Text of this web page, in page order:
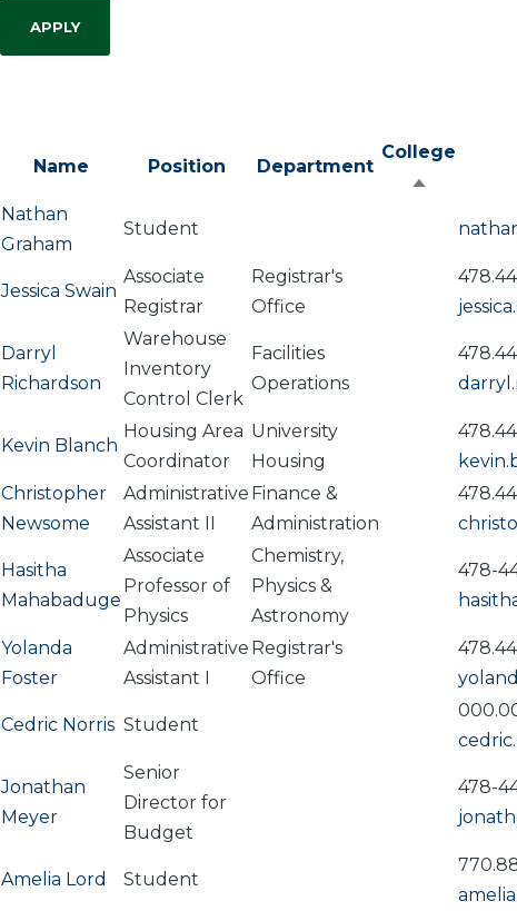
Name Position Department
College
Sort
Nathan
Graham
Student
Jessica Swain
Associate
Registrar
Registrar's
Office
Darryl
Richardson
Warehouse
Inventory
Control Clerk
Facilities
Operations
Kevin Blanch
Housing Area
Coordinator
University
Housing
Christopher
Newsome
Administrative
Assistant II
Finance &
Administration
Hasitha
Mahabaduge
Associate
Professor of
Physics
Chemistry,
Physics &
Astronomy
478-
Yolanda
Foster
Administrative
Assistant I
Registrar's
Office
Cedric Norris Student
Jonathan
Meyer
Senior
Director for
Budget
478-
Amelia Lord Student